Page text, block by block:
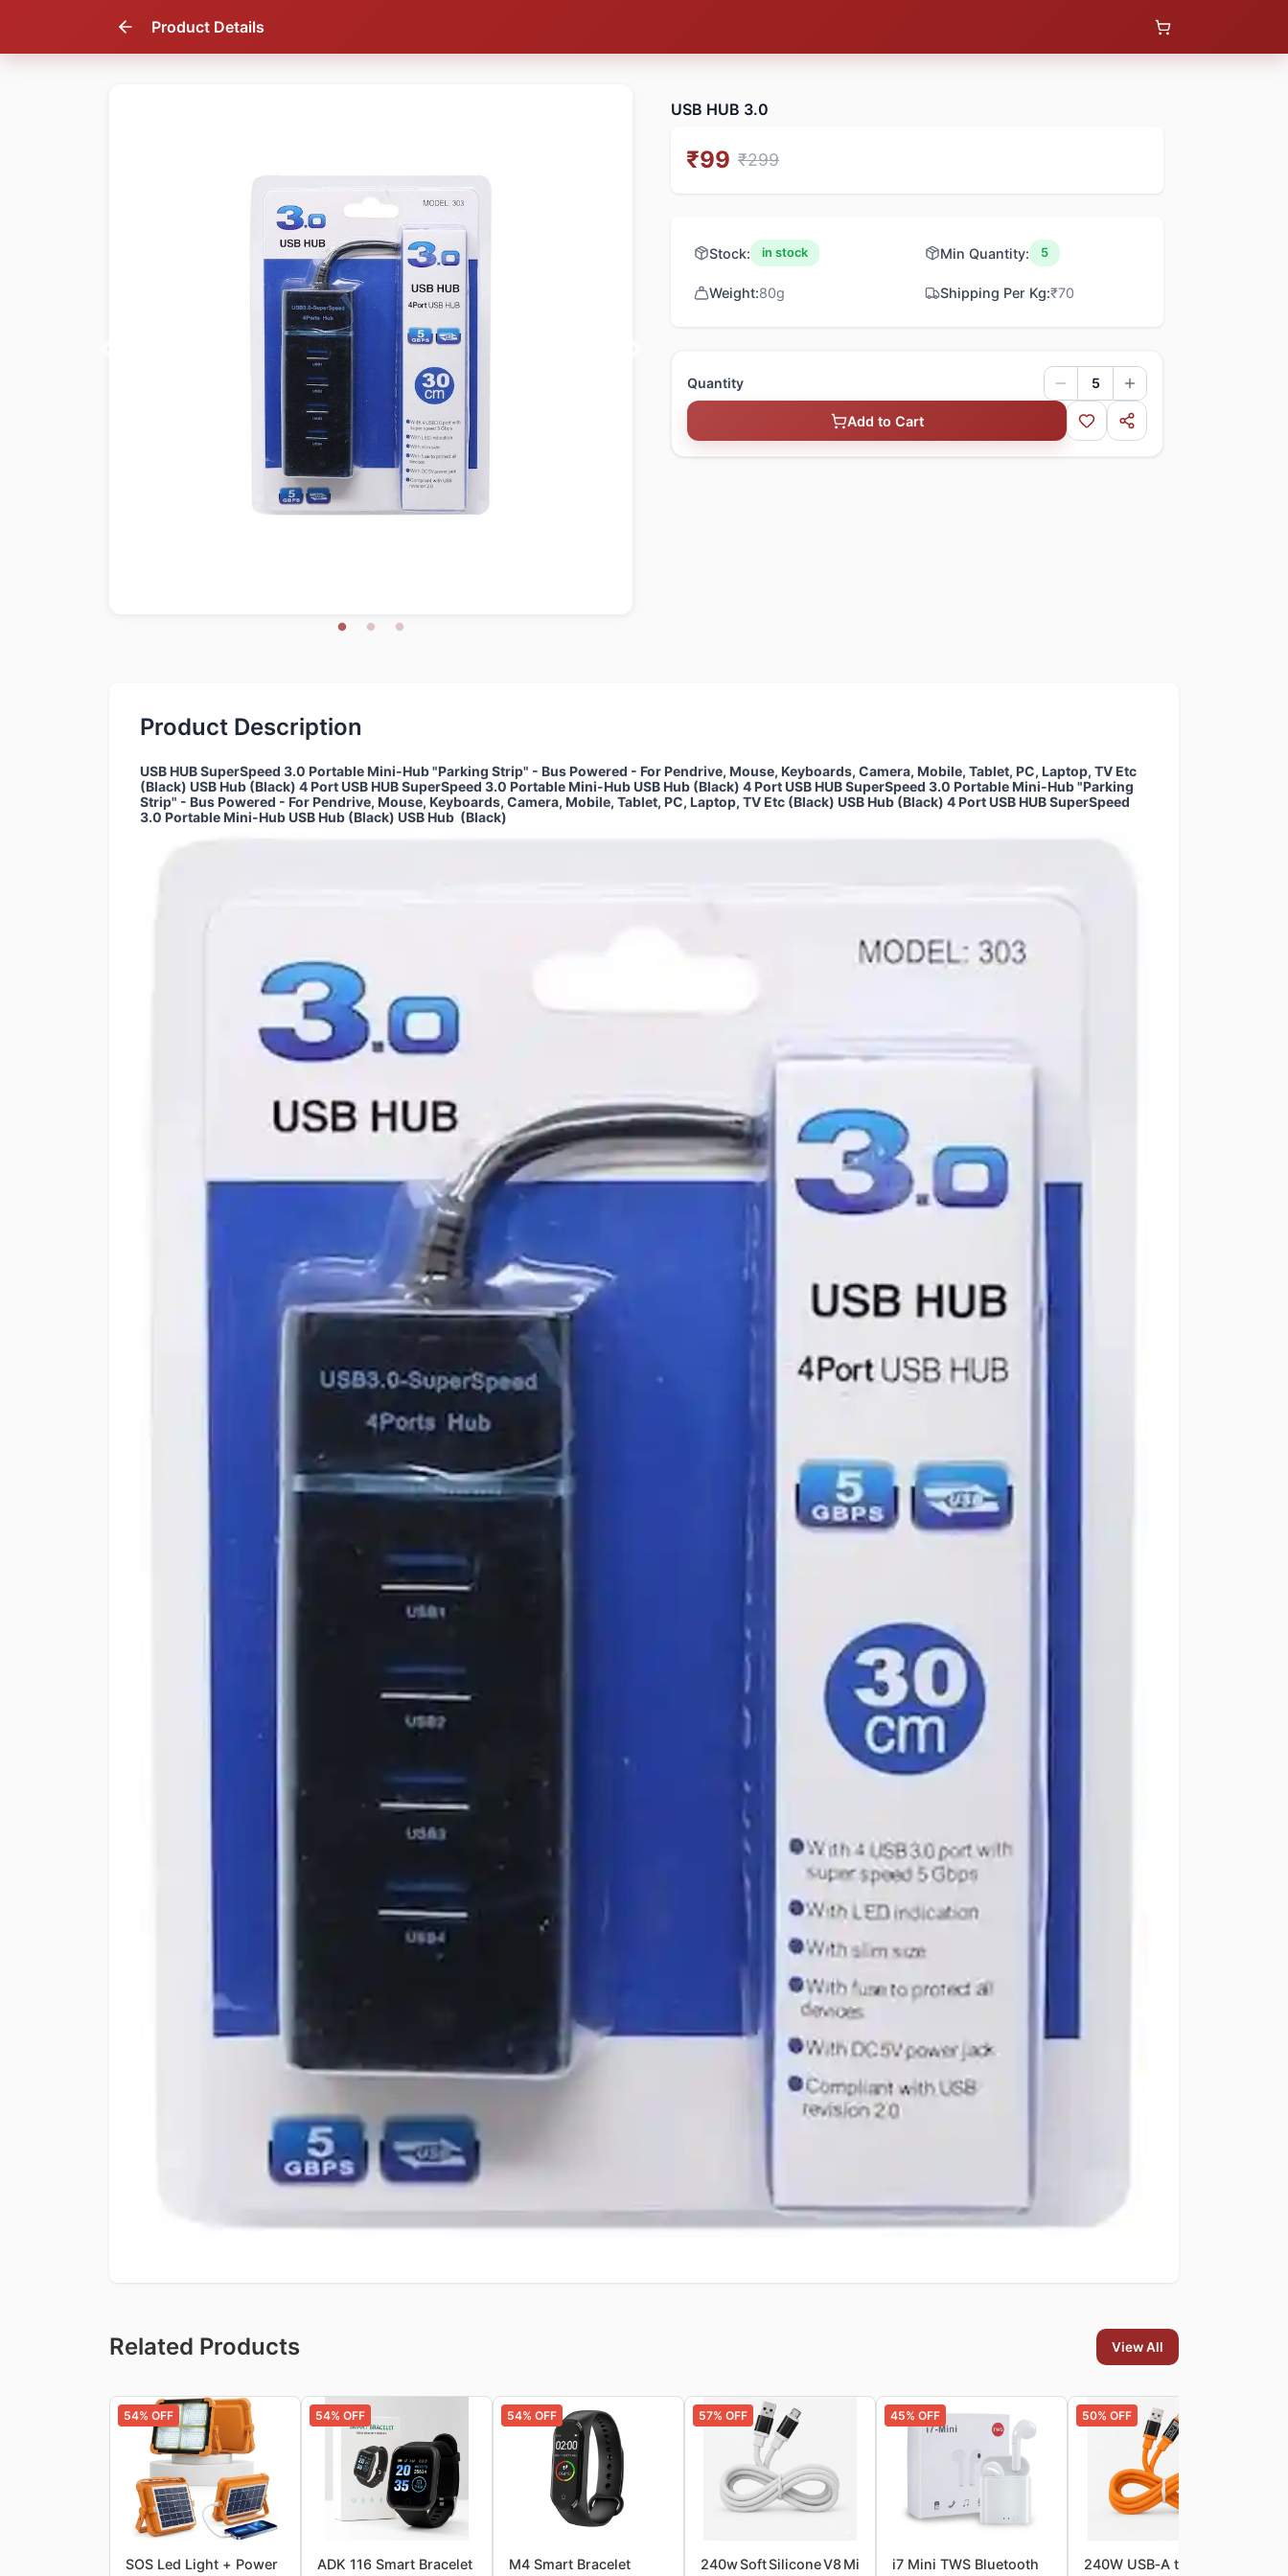
Product Details
USB HUB 3.0
₹99 ₹299
Stock: in stock Min Quantity: 5
Weight:80g Shipping Per Kg:₹70
Quantity 5
Add to Cart
Product Description
USB HUB SuperSpeed 3.0 Portable Mini-Hub "Parking Strip" - Bus Powered - For Pendrive, Mouse, Keyboards, Camera, Mobile, Tablet, PC, Laptop, TV Etc
(Black) USB Hub (Black) 4 Port USB HUB SuperSpeed 3.0 Portable Mini-Hub USB Hub (Black) 4 Port USB HUB SuperSpeed 3.0 Portable Mini-Hub "Parking
Strip" - Bus Powered - For Pendrive, Mouse, Keyboards, Camera, Mobile, Tablet, PC, Laptop, TV Etc (Black) USB Hub (Black) 4 Port USB HUB SuperSpeed
3.0 Portable Mini-Hub USB Hub (Black) USB Hub (Black)
Related Products View All
54% OFF
SOS Led Light + Power
54% OFF
ADK 116 Smart Bracelet
54% OFF
M4 Smart Bracelet
57% OFF
240w Soft Silicone V8 Micro‑USB Data Cable
45% OFF
i7 Mini TWS Bluetooth
50% OFF
240W USB‑A to Type‑C